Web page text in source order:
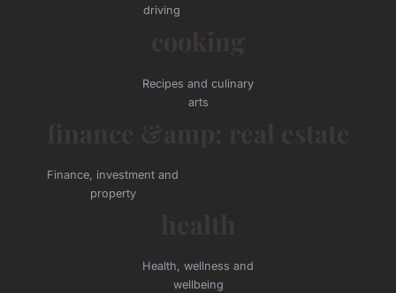
driving
Recipes and culinary
arts
Finance, investment and
property
Health, wellness and
wellbeing